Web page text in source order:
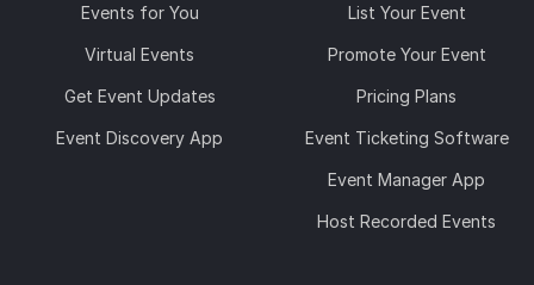
Events for You
Virtual Events
Get Event Updates
Event Discovery App
List Your Event
Promote Your Event
Pricing Plans
Event Ticketing Software
Event Manager App
Host Recorded Events